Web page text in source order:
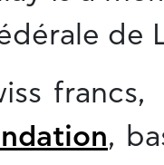
de
,